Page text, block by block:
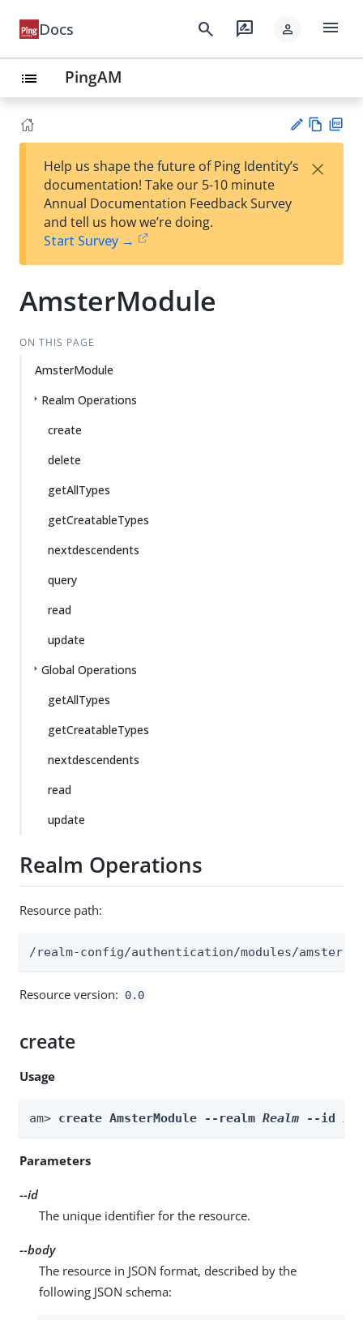
Docs search rate_review person menu
list PingAM
est
t
w
Help us shape the future of Ping Identity’s
documentation! Take our 5-10 minute
Annual Documentation Feedback Survey
and tell us how we’re doing.
Start Survey →
×
AmsterModule
ON THIS PAGE
AmsterModule
Realm Operations
create
delete
getAllTypes
getCreatableTypes
nextdescendents
query
read
update
Global Operations
getAllTypes
getCreatableTypes
nextdescendents
read
update
Realm Operations
Resource path:
/realm-config/authentication/modules/amster
Resource version: 0.0
create
Usage
am> create AmsterModule --realm Realm --id id
Parameters
--id
The unique identifier for the resource.
--body
The resource in JSON format, described by the
following JSON schema: